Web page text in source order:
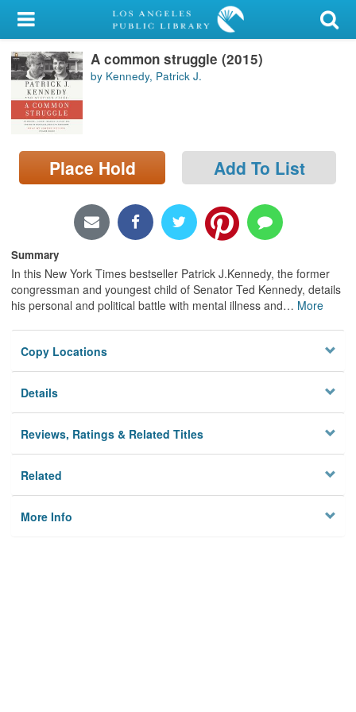
My Account
Library Card
Sign In
Locations/Hours (external
A common struggle (2015)
by Kennedy, Patrick J.
Place Hold Add To List
Summary
In this New York Times bestseller Patrick J.Kennedy, the former
congressman and youngest child of Senator Ted Kennedy, details
his personal and political battle with mental illness and… More
Copy Locations
Details
Reviews, Ratings & Related Titles
Related
More Info